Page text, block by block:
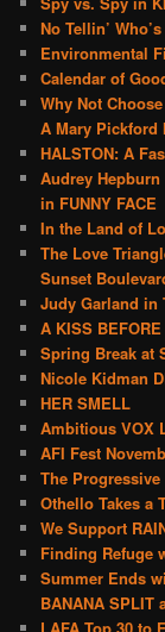
No Tellin’
Environmental
Calendar of
Why Not
A Mary Pickford
HALSTON: A
Audrey
in FUNNY FACE
In the Land of
The Love
Sunset
Judy Garland in
A KISS BEFORE
Spring Break at
Nicole Kidman
HER SMELL
Ambitious VOX
AFI Fest
The
Othello Takes a
We Support
Finding Refuge
Summer Ends
BANANA SPLIT